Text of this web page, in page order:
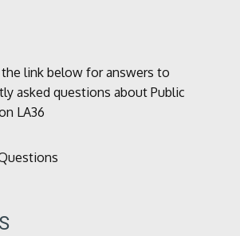
link below for answers to
asked questions about Public
LA36